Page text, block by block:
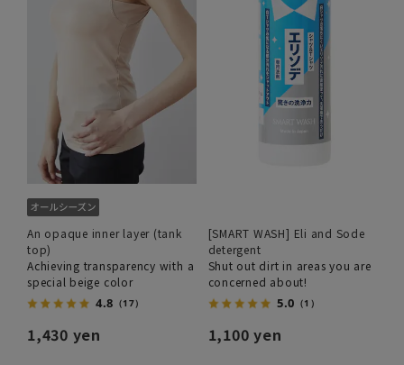
An opaque inner layer (tank
top)
Achieving transparency with a
special beige color
4.8 （17）
1,430 yen
[SMART WASH] Eli and Sode
detergent
Shut out dirt in areas you are
concerned about!
5.0 （1）
1,100 yen